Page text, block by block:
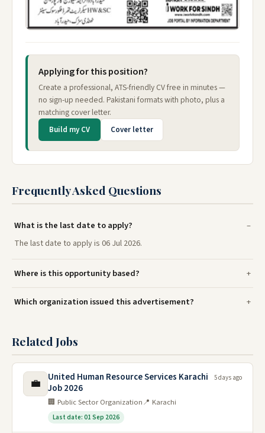
Applying for this position?
Create a professional, ATS-friendly CV free in minutes —
no sign-up needed. Pakistani formats with photo, plus a
matching cover letter.
Build my CV Cover letter
Frequently Asked Questions
What is the last date to apply?
The last date to apply is 06 Jul 2026.
Where is this opportunity based?
Which organization issued this advertisement?
Related Jobs
💼
United Human Resource Services Karachi
Job 2026
🏢 Public Sector Organization📍 Karachi
Last date: 01 Sep 2026
5 days ago